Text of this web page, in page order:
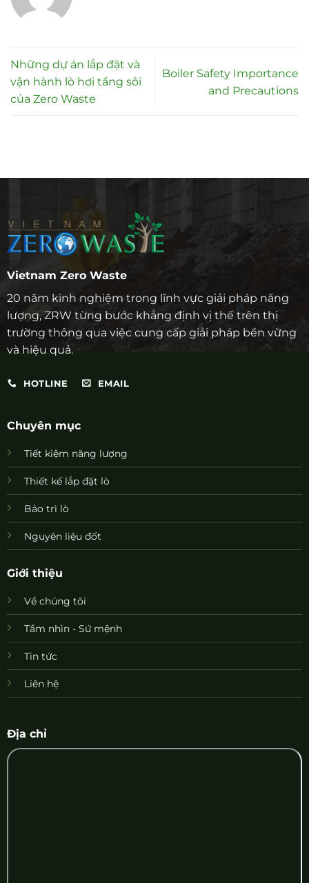
Những dự án lắp đặt và
vận hành lò hơi tầng sôi
của Zero Waste
Boiler Safety Importance
and Precautions
Vietnam Zero Waste
20 năm kinh nghiệm trong lĩnh vực giải pháp năng
lượng, ZRW từng bước khẳng định vị thế trên thị
trường thông qua việc cung cấp giải pháp bền vững
và hiệu quả.
HOTLINE EMAIL
Chuyên mục
Tiết kiệm năng lượng
Thiết kế lắp đặt lò
Bảo trì lò
Nguyên liệu đốt
Giới thiệu
Về chúng tôi
Tầm nhìn - Sứ mệnh
Tin tức
Liên hệ
Địa chỉ